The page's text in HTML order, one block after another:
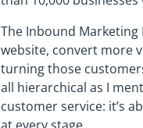
The Inbound
website, convert more
turning those
all hierarchical as I
customer service: it’s